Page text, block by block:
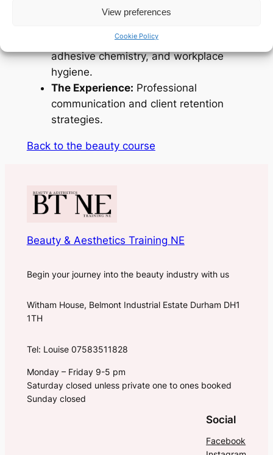
View preferences
Cookie Policy
lengths, and curls for a bespoke natural
The Essentials:Tool sterilisation,
adhesive chemistry, and workplace
hygiene.
The Experience: Professional
communication and client retention
strategies.
Back to the beauty course
Beauty & Aesthetics Training NE
Begin your journey into the beauty industry with us
Witham House, Belmont Industrial Estate Durham DH1
1TH
Tel: Louise 07583511828
Monday – Friday 9-5 pm
Saturday closed unless private one to ones booked
Sunday closed
Social
Facebook